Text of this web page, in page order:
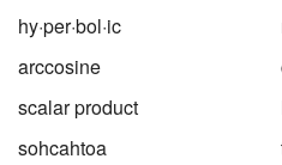
hy·per·bol·ic
arccosine
scalar product
sohcahtoa